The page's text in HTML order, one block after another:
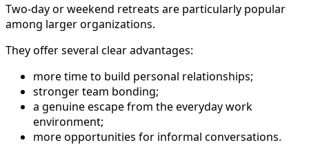
Two-day or weekend retreats are particularly popular
among larger organizations.
They offer several clear advantages:
more time to build personal relationships;
stronger team bonding;
a genuine escape from the everyday work
environment;
more opportunities for informal conversations.